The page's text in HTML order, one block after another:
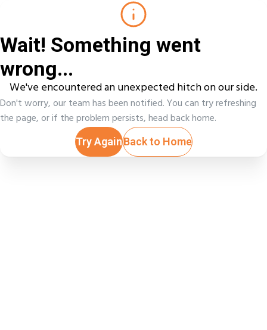
Wait! Something went
wrong...
We've encountered an unexpected hitch on our side.
Don't worry, our team has been notified. You can try refreshing
the page, or if the problem persists, head back home.
Try AgainBack to Home